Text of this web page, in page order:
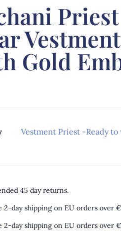
Gold
Vestment Priest -Ready to
45 day returns.
2-day shipping on EU orders over
2-day shipping on EU orders over